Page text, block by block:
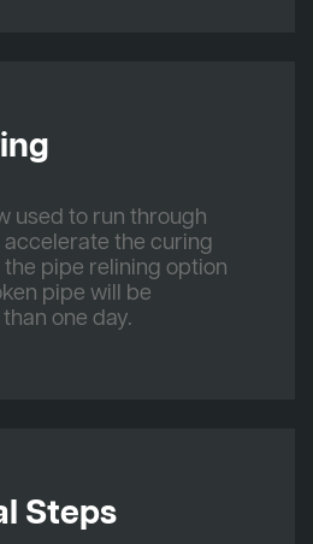
used to run through
the curing
pipe relining option
pipe will be
one day.
Steps